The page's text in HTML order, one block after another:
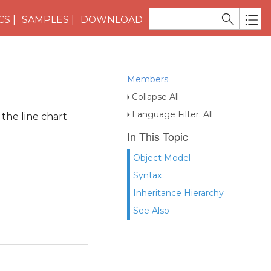
SAMPLES DOWNLOAD
Members
Collapse All
Language Filter: All
In This Topic
Object Model
Syntax
Inheritance Hierarchy
See Also
the line chart